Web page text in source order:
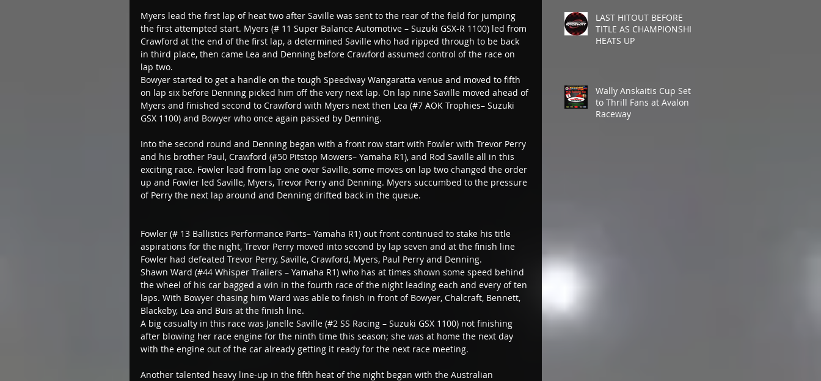
Myers lead the first lap of heat two after Saville was sent to the rear of the field for jumping
the first attempted start. Myers (# 11 Super Balance Automotive – Suzuki GSX-R 1100) led from
Crawford at the end of the first lap, a determined Saville who had ripped through to be back
in third place, then came Lea and Denning before Crawford assumed control of the race on
lap two.
Bowyer started to get a handle on the tough Speedway Wangaratta venue and moved to fifth
on lap six before Denning picked him off the very next lap. On lap nine Saville moved ahead of
Myers and finished second to Crawford with Myers next then Lea (#7 AOK Trophies– Suzuki
GSX 1100) and Bowyer who once again passed by Denning.
Into the second round and Denning began with a front row start with Fowler with Trevor Perry
and his brother Paul, Crawford (#50 Pitstop Mowers– Yamaha R1), and Rod Saville all in this
exciting race. Fowler lead from lap one over Saville, some moves on lap two changed the order
up and Fowler led Saville, Myers, Trevor Perry and Denning. Myers succumbed to the pressure
of Perry the next lap around and Denning drifted back in the queue.
Fowler (# 13 Ballistics Performance Parts– Yamaha R1) out front continued to stake his title
aspirations for the night, Trevor Perry moved into second by lap seven and at the finish line
Fowler had defeated Trevor Perry, Saville, Crawford, Myers, Paul Perry and Denning.
Shawn Ward (#44 Whisper Trailers – Yamaha R1) who has at times shown some speed behind
the wheel of his car bagged a win in the fourth race of the night leading each and every of ten
laps. With Bowyer chasing him Ward was able to finish in front of Bowyer, Chalcraft, Bennett,
Blackeby, Lea and Buis at the finish line.
A big casualty in this race was Janelle Saville (#2 SS Racing – Suzuki GSX 1100) not finishing
after blowing her race engine for the ninth time this season; she was at home the next day
with the engine out of the car already getting it ready for the next race meeting.
Another talented heavy line-up in the fifth heat of the night began with the Australian
LAST HITOUT BEFORE
TITLE AS CHAMPIONSHIP
HEATS UP
Wally Anskaitis Cup Set
to Thrill Fans at Avalon
Raceway